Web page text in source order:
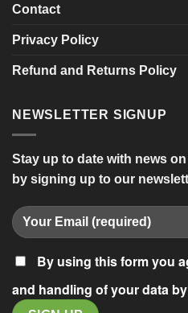
Contact
Privacy Policy
Refund and Returns Policy
NEWSLETTER SIGNUP
Stay up to date with news
by signing up to our
By using this form you
and handling of your data